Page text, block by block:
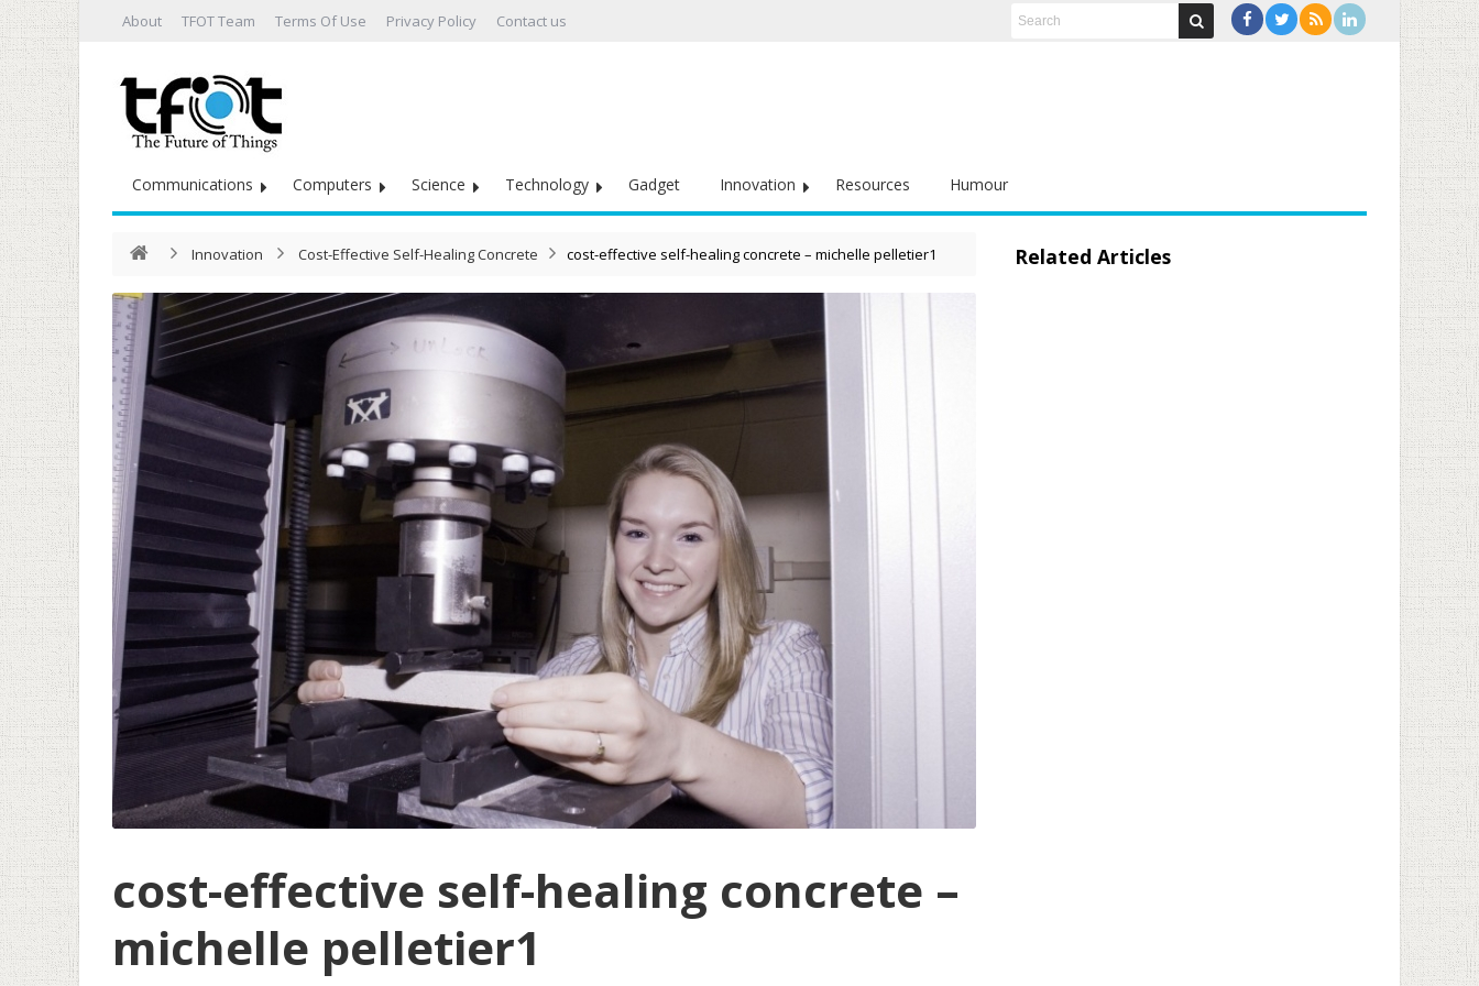
About TFOT Team Terms Of Use Privacy Policy Contact us
Communications Computers Science Technology Gadget Innovation Resources Humour
Innovation Cost-Effective Self-Healing Concrete cost-effective self-healing concrete – michelle pelletier1
cost-effective self-healing concrete –
michelle pelletier1
Related Articles